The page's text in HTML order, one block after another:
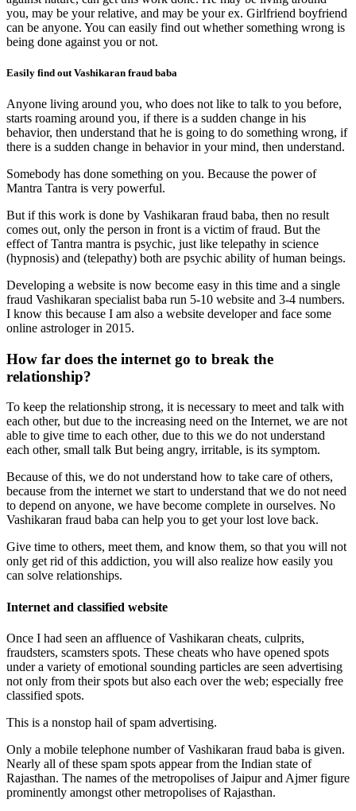
you, may be your relative, and may be your ex. Girlfriend boyfriend
can be anyone. You can easily find out whether something wrong is
being done against you or not.
Easily find out Vashikaran fraud baba
Anyone living around you, who does not like to talk to you before,
starts roaming around you, if there is a sudden change in his
behavior, then understand that he is going to do something wrong, if
there is a sudden change in behavior in your mind, then understand.
Somebody has done something on you. Because the power of
Mantra Tantra is very powerful.
But if this work is done by Vashikaran fraud baba, then no result
comes out, only the person in front is a victim of fraud. But the
effect of Tantra mantra is psychic, just like telepathy in science
(hypnosis) and (telepathy) both are psychic ability of human beings.
Developing a website is now become easy in this time and a single
fraud Vashikaran specialist baba run 5-10 website and 3-4 numbers.
I know this because I am also a website developer and face some
online astrologer in 2015.
How far does the internet go to break the
relationship?
To keep the relationship strong, it is necessary to meet and talk with
each other, but due to the increasing need on the Internet, we are not
able to give time to each other, due to this we do not understand
each other, small talk But being angry, irritable, is its symptom.
Because of this, we do not understand how to take care of others,
because from the internet we start to understand that we do not need
to depend on anyone, we have become complete in ourselves. No
Vashikaran fraud baba can help you to get your lost love back.
Give time to others, meet them, and know them, so that you will not
only get rid of this addiction, you will also realize how easily you
can solve relationships.
Internet and classified website
Once I had seen an affluence of Vashikaran cheats, culprits,
fraudsters, scamsters spots. These cheats who have opened spots
under a variety of emotional sounding particles are seen advertising
not only from their spots but also each over the web; especially free
classified spots.
This is a nonstop hail of spam advertising.
Only a mobile telephone number of Vashikaran fraud baba is given.
Nearly all of these spam spots appear from the Indian state of
Rajasthan. The names of the metropolises of Jaipur and Ajmer figure
prominently amongst other metropolises of Rajasthan.